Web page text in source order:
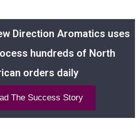
Direction Aromatics uses
hundreds of North
orders daily
The Success Story